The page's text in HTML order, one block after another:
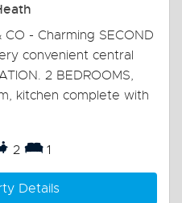
CO - Charming SECOND
convenient central
2 BEDROOMS,
kitchen complete with
2 1
Details